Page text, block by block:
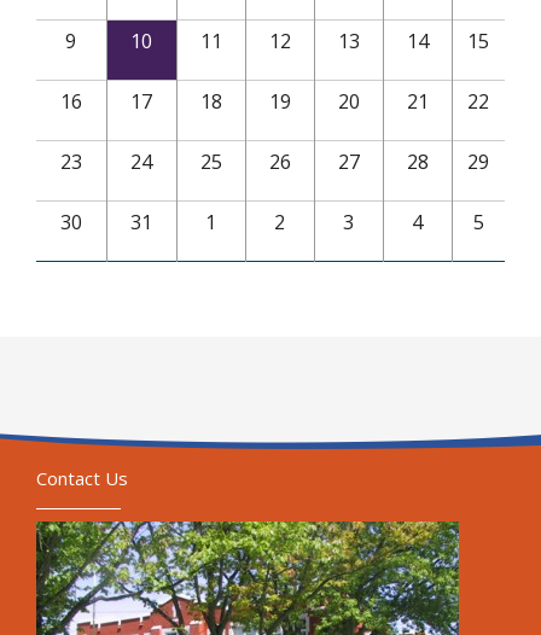
9 10 11 12 13 14 15
16 17 18 19 20 21 22
23 24 25 26 27 28 29
30 31 1 2 3 4 5
Contact Us